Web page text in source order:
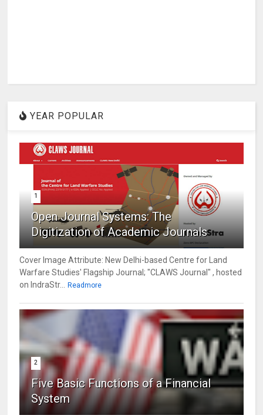
YEAR POPULAR
1
Open Journal Systems: The
Digitization of Academic Journals
Cover Image Attribute: New Delhi-based Centre for Land
Warfare Studies' Flagship Journal; "CLAWS Journal" , hosted
on IndraStr... Readmore
2
Five Basic Functions of a Financial
System